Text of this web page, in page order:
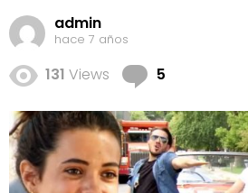
admin
hace 7 años
131 Views 5